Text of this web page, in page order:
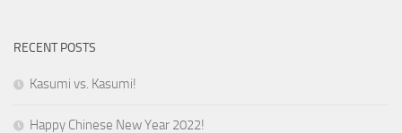
RECENT POSTS
Kasumi vs. Kasumi!
Happy Chinese New Year 2022!